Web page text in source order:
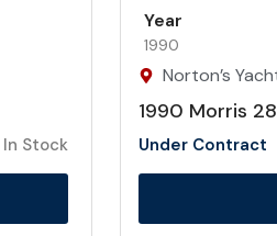
In Stock
Year
1990
Norton’s
1990 Morris
Under Contract